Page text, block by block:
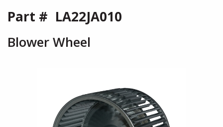
Part # LA22JA010
Blower Wheel